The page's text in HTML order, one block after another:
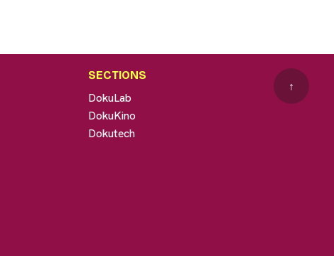
SECTIONS
DokuLab
DokuKino
Dokutech
↑